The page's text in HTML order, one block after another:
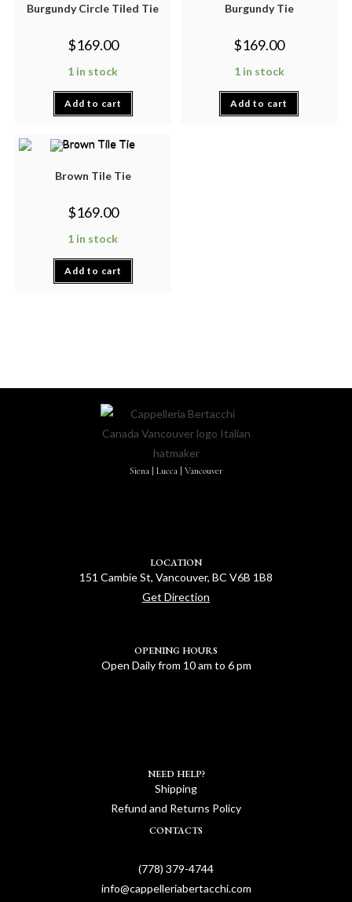
Burgundy Circle Tiled Tie
$169.00
1 in stock
Add to cart
Burgundy Tie
$169.00
1 in stock
Add to cart
Brown Tile Tie
$169.00
1 in stock
Add to cart
Siena | Lucca | Vancouver
LOCATION
151 Cambie St, Vancouver, BC V6B 1B8
Get Direction
OPENING HOURS
Open Daily from 10 am to 6 pm
NEED HELP?
Shipping
Refund and Returns Policy
CONTACTS
(778) 379-4744
info@cappelleriabertacchi.com